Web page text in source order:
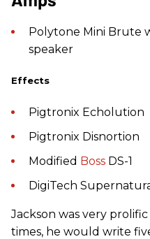
Polytone Mini Brute
speaker
Effects
Pigtronix Echolution
Pigtronix Disnortion
Modified Boss DS-1
DigiTech
Jackson was very
times, he would write